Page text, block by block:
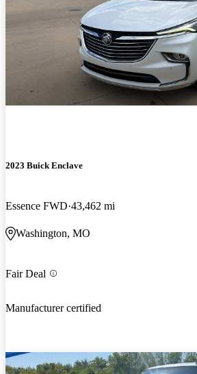
2023 Buick Enclave
Essence FWD 43,462 mi
Washington, MO
Fair Deal
Manufacturer certified